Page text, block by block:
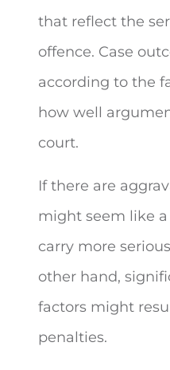
that reflect the
offence. Case
according to the
how well
court.
If there are
might seem like
carry more
other hand,
factors might
penalties.